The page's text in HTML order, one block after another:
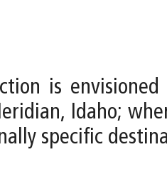
is
Idaho;
specific